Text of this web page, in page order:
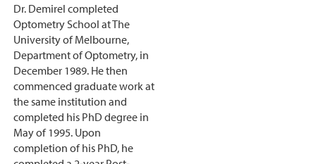
Dr. Demirel completed
Optometry School at The
University of Melbourne,
Department of Optometry, in
December 1989. He then
commenced graduate work at
the same institution and
completed his PhD degree in
May of 1995. Upon
completion of his PhD, he